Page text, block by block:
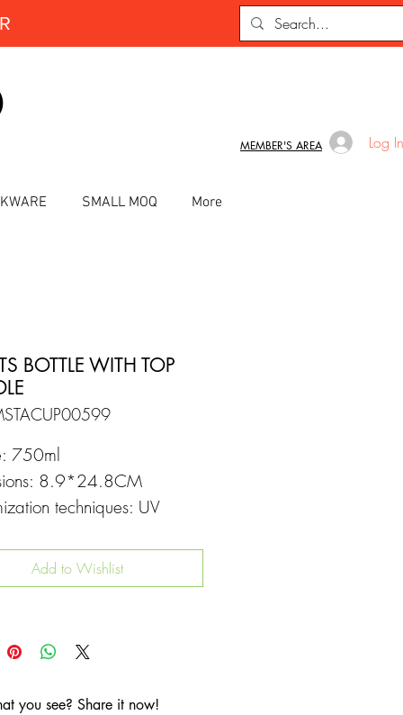
MEMBER'S AREA Log In
SMALL MOQ More
BOTTLE WITH TOP
750ml
8.9*24.8CM
techniques: UV
Add to Wishlist
you see? Share it now!